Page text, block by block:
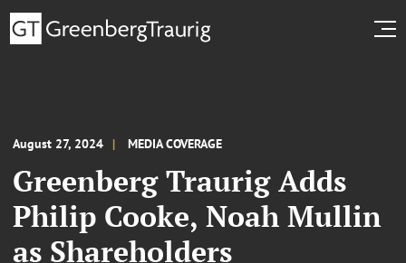
August 27, 2024 MEDIA COVERAGE
Greenberg Traurig Adds
Philip Cooke, Noah Mullin
as Shareholders